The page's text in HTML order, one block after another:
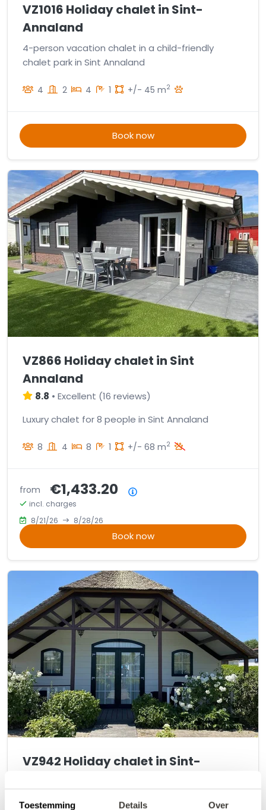
Toestemming Details Over
VZ1016 Holiday chalet in Sint-
Annaland
4-person vacation chalet in a child-friendly
chalet park in Sint Annaland
4 2 4 1 +/- 45 m2
Book now
VZ866 Holiday chalet in Sint
Annaland
8.8 • Excellent (16 reviews)
Luxury chalet for 8 people in Sint Annaland
8 4 8 1 +/- 68 m2
from €1,433.20
incl. charges
8/21/26
8/28/26
Book now
VZ942 Holiday chalet in Sint-